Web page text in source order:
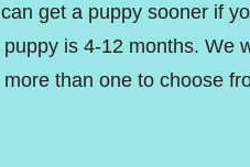
can get a puppy sooner if
puppy is 4-12 months. We
more than one to choose